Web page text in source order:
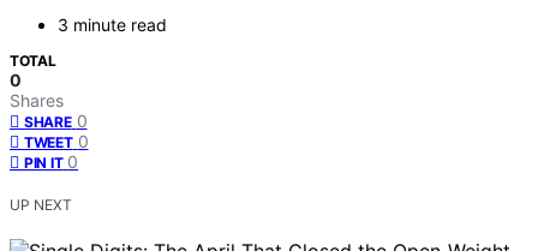
3 minute read
TOTAL
0
Shares
SHARE 0
TWEET 0
PIN IT 0
UP NEXT